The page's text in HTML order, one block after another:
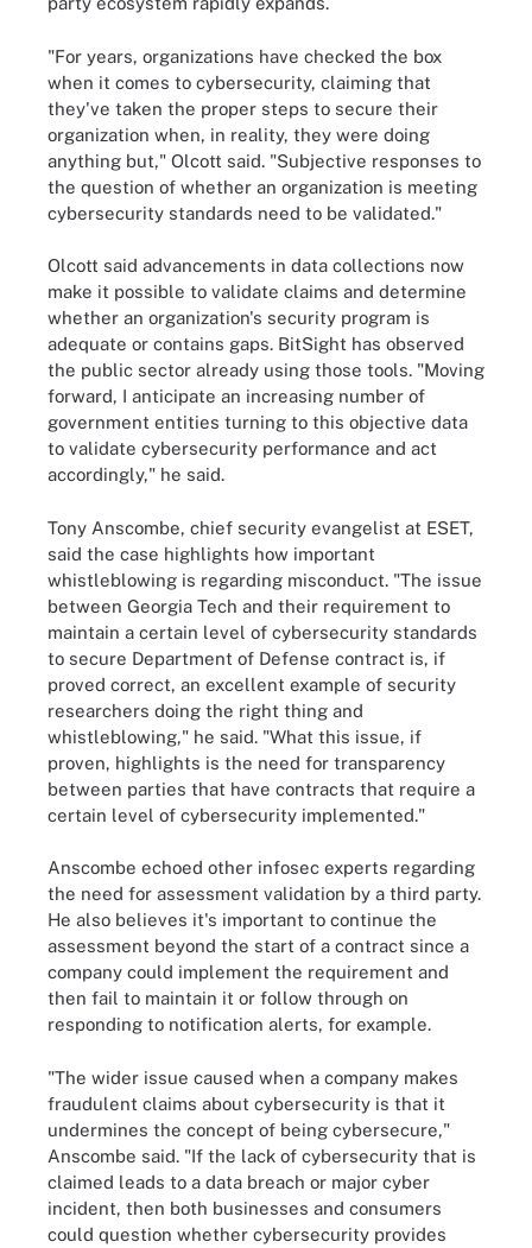
"For years, organizations have checked the box
when it comes to cybersecurity, claiming that
they've taken the proper steps to secure their
organization when, in reality, they were doing
anything but," Olcott said. "Subjective responses to
the question of whether an organization is meeting
cybersecurity standards need to be validated."
Olcott said advancements in data collections now
make it possible to validate claims and determine
whether an organization's security program is
adequate or contains gaps. BitSight has observed
the public sector already using those tools. "Moving
forward, I anticipate an increasing number of
government entities turning to this objective data
to validate cybersecurity performance and act
accordingly," he said.
Tony Anscombe, chief security evangelist at ESET,
said the case highlights how important
whistleblowing is regarding misconduct. "The issue
between Georgia Tech and their requirement to
maintain a certain level of cybersecurity standards
to secure Department of Defense contract is, if
proved correct, an excellent example of security
researchers doing the right thing and
whistleblowing," he said. "What this issue, if
proven, highlights is the need for transparency
between parties that have contracts that require a
certain level of cybersecurity implemented."
Anscombe echoed other infosec experts regarding
the need for assessment validation by a third party.
He also believes it's important to continue the
assessment beyond the start of a contract since a
company could implement the requirement and
then fail to maintain it or follow through on
responding to notification alerts, for example.
"The wider issue caused when a company makes
fraudulent claims about cybersecurity is that it
undermines the concept of being cybersecure,"
Anscombe said. "If the lack of cybersecurity that is
claimed leads to a data breach or major cyber
incident, then both businesses and consumers
could question whether cybersecurity provides